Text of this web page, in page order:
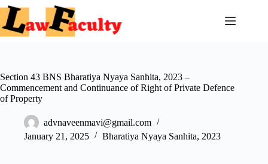
Skip
content
Section 43 BNS Bharatiya Nyaya Sanhita, 2023 –
Commencement and Continuance of Right of Private Defence
of Property
advnaveenmavi@gmail.com
January 21, 2025
Bharatiya Nyaya Sanhita, 2023